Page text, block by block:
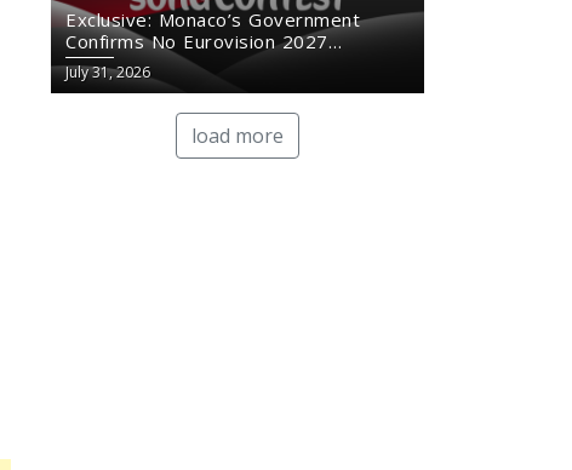
Exclusive: Monaco’s Government
Confirms No Eurovision 2027
Comeback
July 31, 2026
load more